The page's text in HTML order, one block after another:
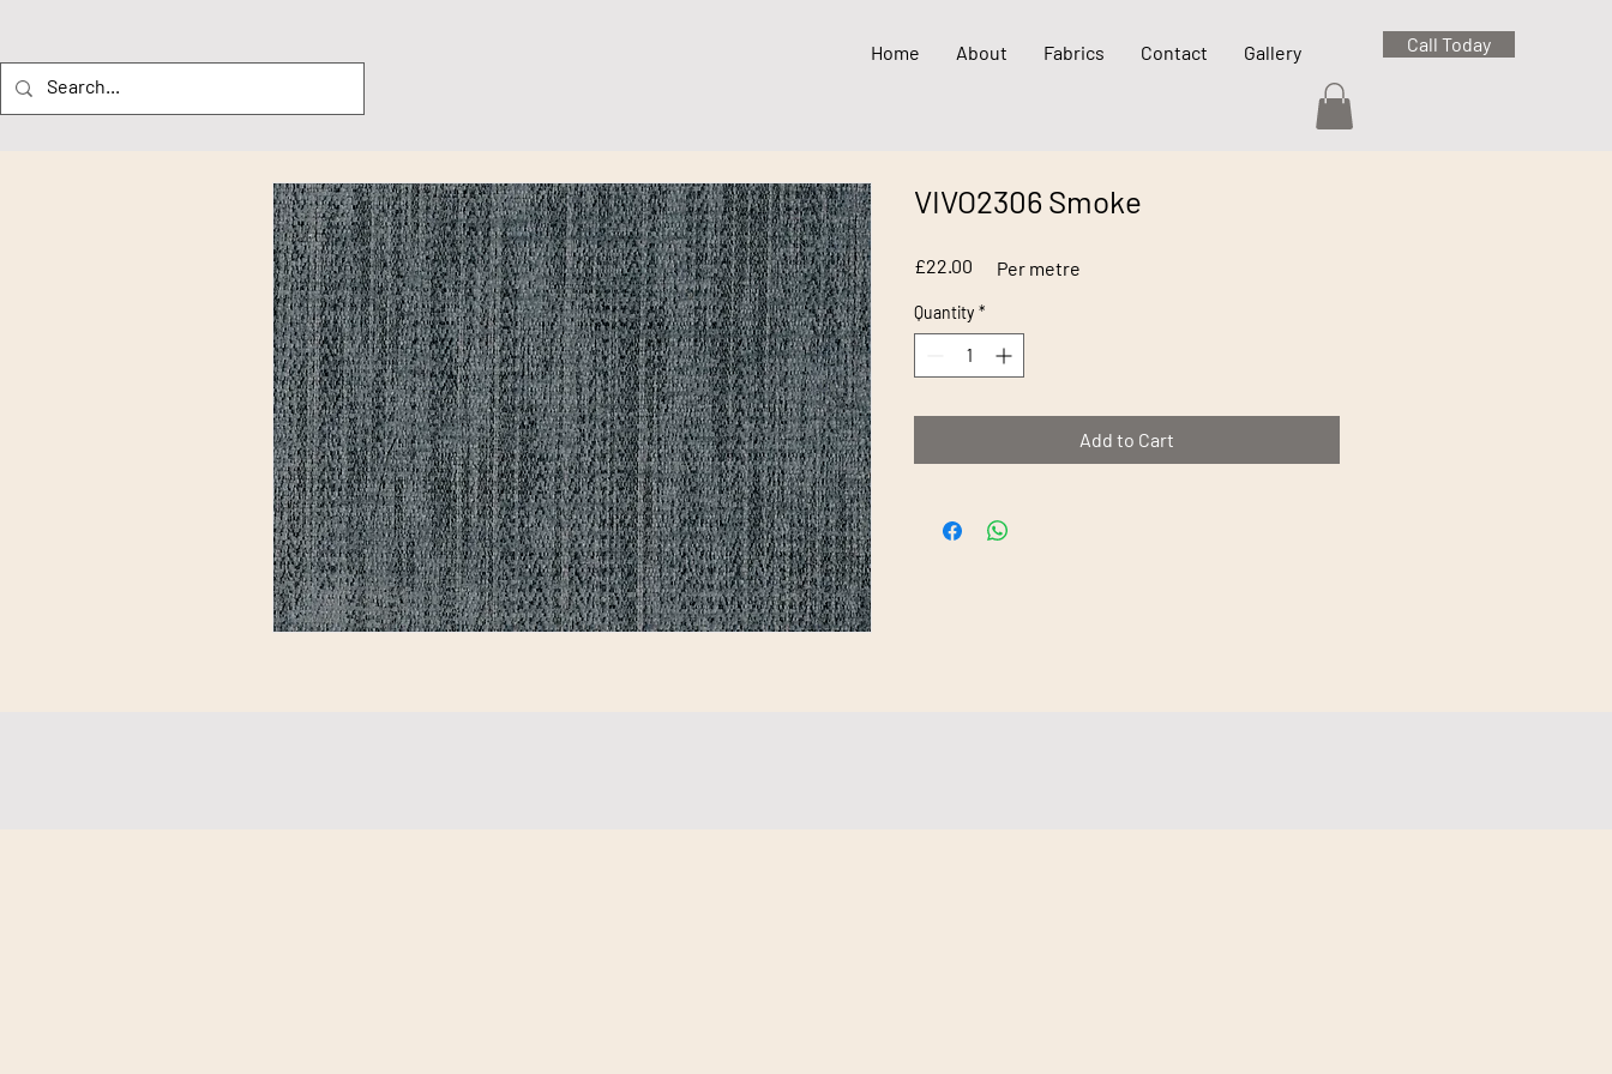
Home About Fabrics Contact Gallery Call Today
VIVO2306 Smoke
£22.00 Price
Quantity *
Add to Cart
Per metre